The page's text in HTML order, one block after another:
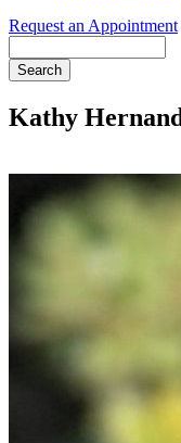
Request an Appointment
Kathy